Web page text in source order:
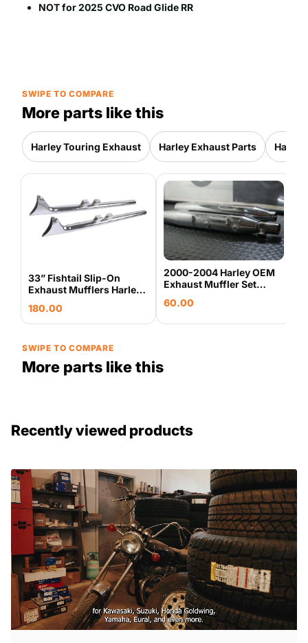
NOT for 2025 CVO Road Glide RR
SWIPE TO COMPARE
More parts like this
Harley Touring Exhaust Harley Exhaust Parts Harley
33” Fishtail Slip-On
Exhaust Mufflers Harley
Touring 2017-Up Chrome
Sharkroad
180.00
2000-2004 Harley OEM
Exhaust Muffler Set
Touring
60.00
SWIPE TO COMPARE
More parts like this
Recently viewed products